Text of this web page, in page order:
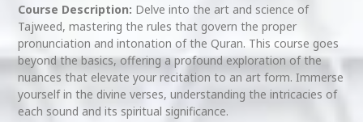
Course Description: Delve into the art and science of
Tajweed, mastering the rules that govern the proper
pronunciation and intonation of the Quran. This course goes
beyond the basics, offering a profound exploration of the
nuances that elevate your recitation to an art form. Immerse
yourself in the divine verses, understanding the intricacies of
each sound and its spiritual significance.